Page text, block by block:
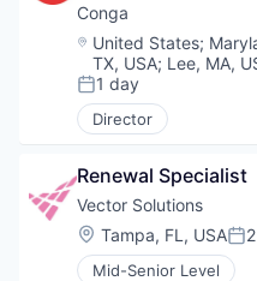
Conga
Location:
United States;
TX, USA; Lee, MA,
Posted:
1 day
Director
Renewal Specialist
Vector Solutions
Location:
Tampa, FL, USA
Mid-Senior Level